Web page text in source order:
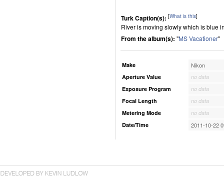
Turk Caption(s): [What is this]
River is moving slowly which is blue
From the album(s): "MS Vacationer"
Make Nikon
Aperture Value
no data
Exposure Program
no data
Focal Length
no data
Metering Mode
no data
Date/Time
2011-10-22